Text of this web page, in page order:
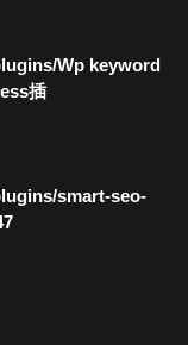
Wp keyword
插
smart-seo-